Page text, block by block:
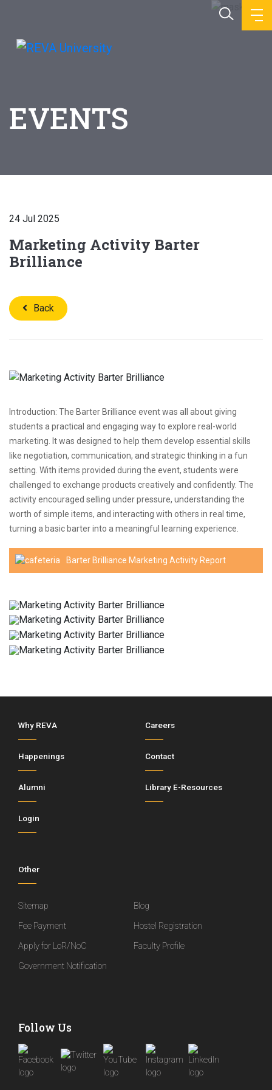
EVENTS
24 Jul 2025
Marketing Activity Barter
Brilliance
Back
Introduction: The Barter Brilliance event was all about giving
students a practical and engaging way to explore real-world
marketing. It was designed to help them develop essential skills
like negotiation, communication, and strategic thinking in a fun
setting. With items provided during the event, students were
challenged to exchange products creatively and confidently. The
activity encouraged selling under pressure, understanding the
worth of simple items, and interacting with others in real time,
turning a basic barter into a meaningful learning experience.
Barter Brilliance Marketing Activity Report
Why REVA Careers
Happenings Contact
Alumni Library E-Resources
Login
Other
Sitemap
Blog
Fee Payment
Hostel Registration
Apply for LoR/NoC
Faculty Profile
Government Notification
Follow Us